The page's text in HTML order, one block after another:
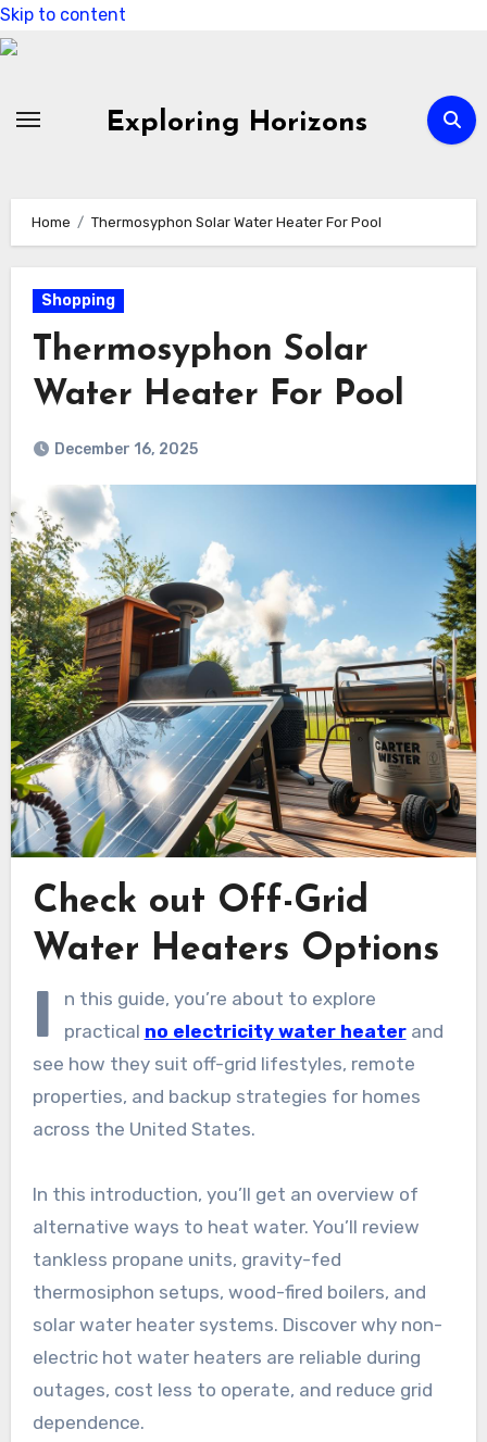
Skip to content
Exploring Horizons
Home Thermosyphon Solar Water Heater For Pool
Shopping
Thermosyphon Solar
Water Heater For Pool
December 16, 2025
Check out Off-Grid
Water Heaters Options
I
n this guide, you’re about to explore
practical no electricity water heaterand
see how they suit off-grid lifestyles, remote
properties, and backup strategies for homes
across the United States.
In this introduction, you’ll get an overview of
alternative ways to heat water. You’ll review
tankless propane units, gravity-fed
thermosiphon setups, wood-fired boilers, and
solar water heater systems. Discover why non-
electric hot water heaters are reliable during
outages, cost less to operate, and reduce grid
dependence.